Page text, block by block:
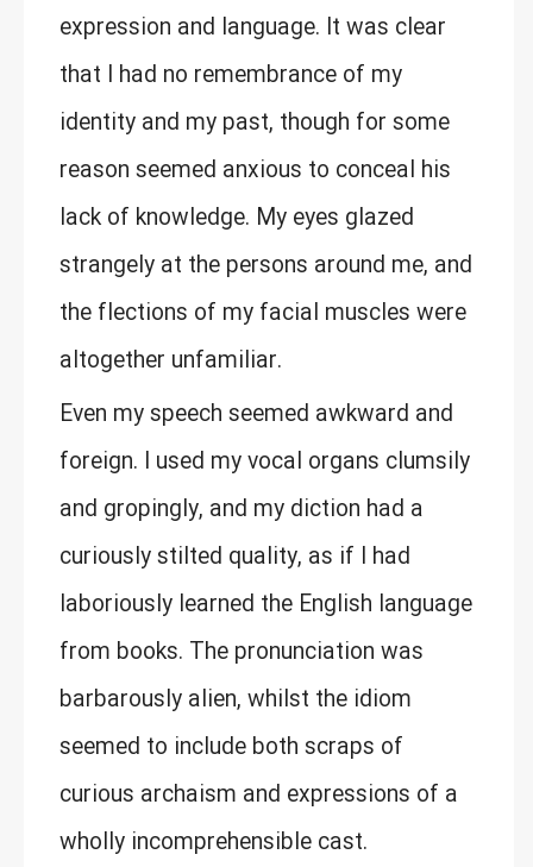
expression and language. It was clear
that I had no remembrance of my
identity and my past, though for some
reason seemed anxious to conceal his
lack of knowledge. My eyes glazed
strangely at the persons around me, and
the flections of my facial muscles were
altogether unfamiliar.
Even my speech seemed awkward and
foreign. I used my vocal organs clumsily
and gropingly, and my diction had a
curiously stilted quality, as if I had
laboriously learned the English language
from books. The pronunciation was
barbarously alien, whilst the idiom
seemed to include both scraps of
curious archaism and expressions of a
wholly incomprehensible cast.